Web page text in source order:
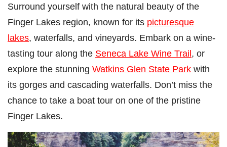
Surround yourself with the natural beauty of the
Finger Lakes region, known for its picturesque
lakes, waterfalls, and vineyards. Embark on a wine-
tasting tour along the Seneca Lake Wine Trail, or
explore the stunning Watkins Glen State Park with
its gorges and cascading waterfalls. Don’t miss the
chance to take a boat tour on one of the pristine
Finger Lakes.